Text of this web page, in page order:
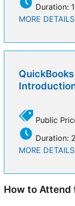
Duration:
MORE DETAILS
Public
Duration:
MORE DETAILS
How to Attend